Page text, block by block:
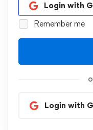
Login with
Remember me
Login with